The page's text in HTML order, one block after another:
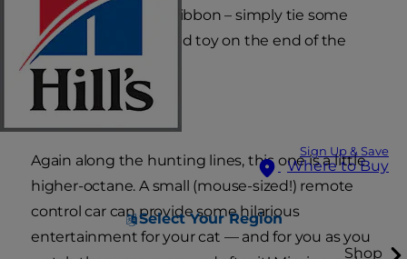
Sign Up & Save
Where to Buy
Select Your Region
Shop
and sturdy string or ribbon – simply tie some
feathers or a feathered toy on the end of the
string!
Zoooom!
Again along the hunting lines, this one is a little
higher-octane. A small (mouse-sized!) remote
control car can provide some hilarious
entertainment for your cat — and for you as you